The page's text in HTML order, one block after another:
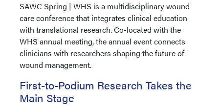
SAWC Spring | WHS is a multidisciplinary wound
care conference that integrates clinical education
with translational research. Co-located with the
WHS annual meeting, the annual event connects
clinicians with researchers shaping the future of
wound management.
First-to-Podium Research Takes the
Main Stage